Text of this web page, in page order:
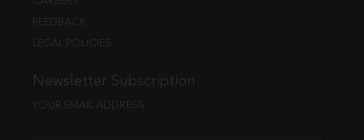
FEEDBACK
LEGAL POLICIES
Newsletter Subscription
YOUR EMAIL ADDRESS